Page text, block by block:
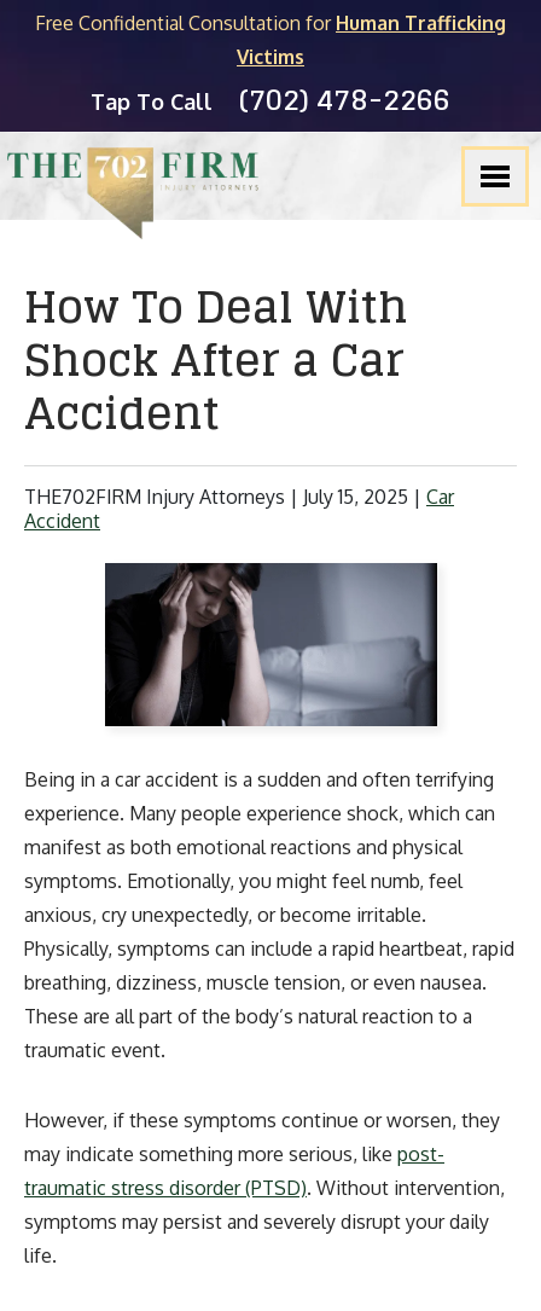
Free Confidential Consultation for Human Trafficking
Victims
Tap To Call (702) 478-2266
How To Deal With
Shock After a Car
Accident
THE702FIRM Injury Attorneys | July 15, 2025 | Car
Accident
Being in a car accident is a sudden and often terrifying
experience. Many people experience shock, which can
manifest as both emotional reactions and physical
symptoms. Emotionally, you might feel numb, feel
anxious, cry unexpectedly, or become irritable.
Physically, symptoms can include a rapid heartbeat, rapid
breathing, dizziness, muscle tension, or even nausea.
These are all part of the body’s natural reaction to a
traumatic event.
However, if these symptoms continue or worsen, they
may indicate something more serious, like post-
traumatic stress disorder (PTSD). Without intervention,
symptoms may persist and severely disrupt your daily
life.